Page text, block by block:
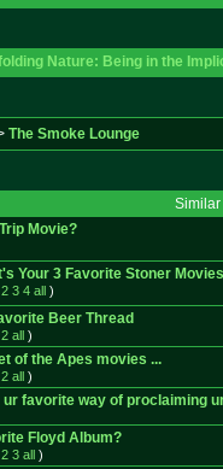
Nature: Being in the
The Smoke Lounge
Movie?
Your 3 Favorite Stoner
2 3 4 all)
Beer Thread
2 all)
of the Apes movies ...
2 all)
ur favorite way of proclaiming
Floyd Album?
2 3 all)